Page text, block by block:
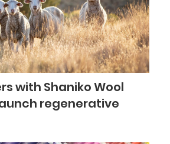
with Shaniko Wool
regenerative